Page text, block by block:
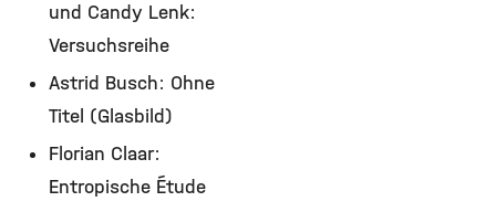
und Candy Lenk:
Versuchsreihe
Astrid Busch: Ohne
Titel (Glasbild)
Florian Claar:
Entropische Étude